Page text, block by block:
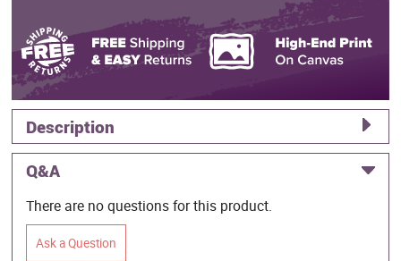
Description
Q&A
There are no questions for this product.
Ask a Question